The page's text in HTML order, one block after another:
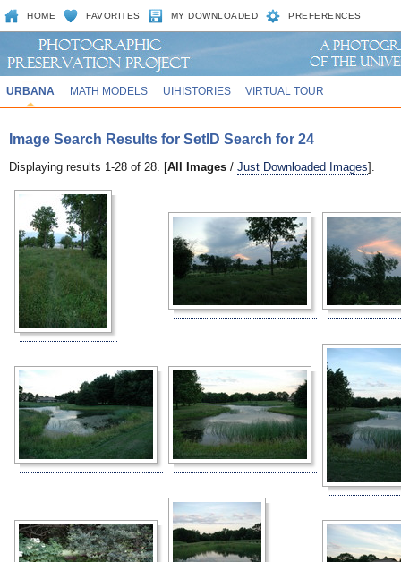
HOME FAVORITES MY DOWNLOADED PREFERENCES
URBANA MATH MODELS UIHISTORIES VIRTUAL TOUR
Image Search Results for SetID Search for 24
Displaying results 1-28 of 28. [All Images / Just Downloaded Images].